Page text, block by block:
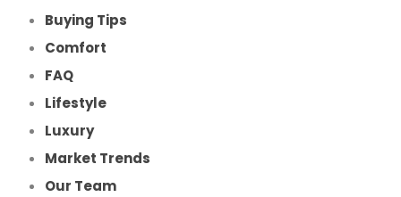
Buying Tips
Comfort
FAQ
Lifestyle
Luxury
Market Trends
Our Team